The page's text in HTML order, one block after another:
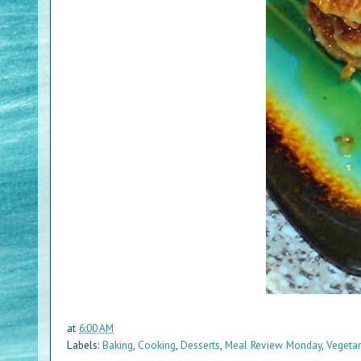
at 6:00 AM
Labels: Baking, Cooking, Desserts, Meal Review Monday,